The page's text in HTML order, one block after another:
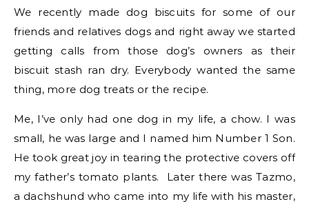
We recently made dog biscuits for some of our
friends and relatives dogs and right away we started
getting calls from those dog’s owners as their
biscuit stash ran dry. Everybody wanted the same
thing, more dog treats or the recipe.
Me, I’ve only had one dog in my life, a chow. I was
small, he was large and I named him Number 1 Son.
He took great joy in tearing the protective covers off
my father’s tomato plants. Later there was Tazmo,
a dachshund who came into my life with his master,